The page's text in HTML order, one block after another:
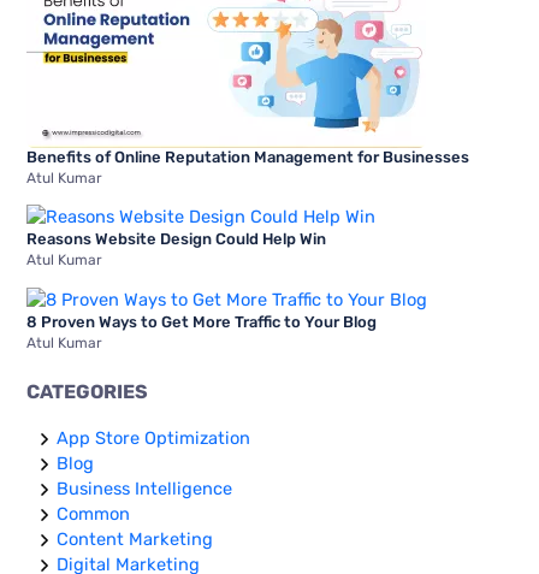
Benefits of Online Reputation Management for Businesses
Atul Kumar
Reasons Website Design Could Help Win
Atul Kumar
8 Proven Ways to Get More Traffic to Your Blog
Atul Kumar
CATEGORIES
App Store Optimization
Blog
Business Intelligence
Common
Content Marketing
Digital Marketing